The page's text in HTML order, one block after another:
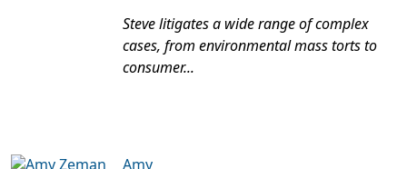
Steve litigates a wide range of complex
cases, from environmental mass torts to
consumer...
Amy